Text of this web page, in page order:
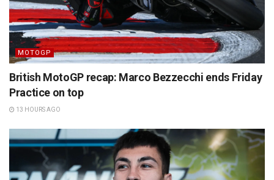
MOTOGP
British MotoGP recap: Marco Bezzecchi ends Friday
Practice on top
13 HOURS AGO